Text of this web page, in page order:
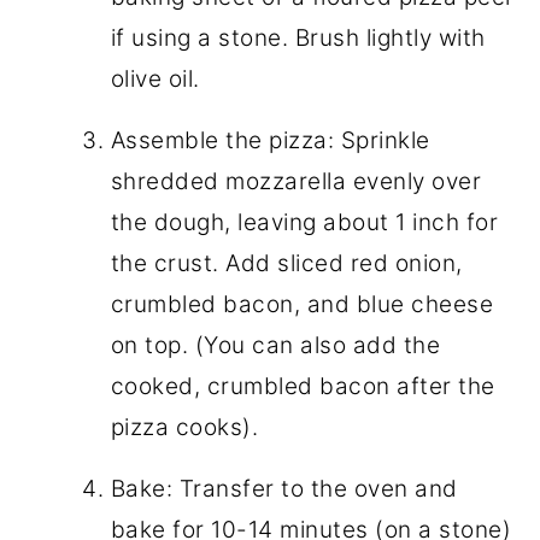
if using a stone. Brush lightly with
olive oil.
Assemble the pizza: Sprinkle
shredded mozzarella evenly over
the dough, leaving about 1 inch for
the crust. Add sliced red onion,
crumbled bacon, and blue cheese
on top. (You can also add the
cooked, crumbled bacon after the
pizza cooks).
Bake: Transfer to the oven and
bake for 10-14 minutes (on a stone)